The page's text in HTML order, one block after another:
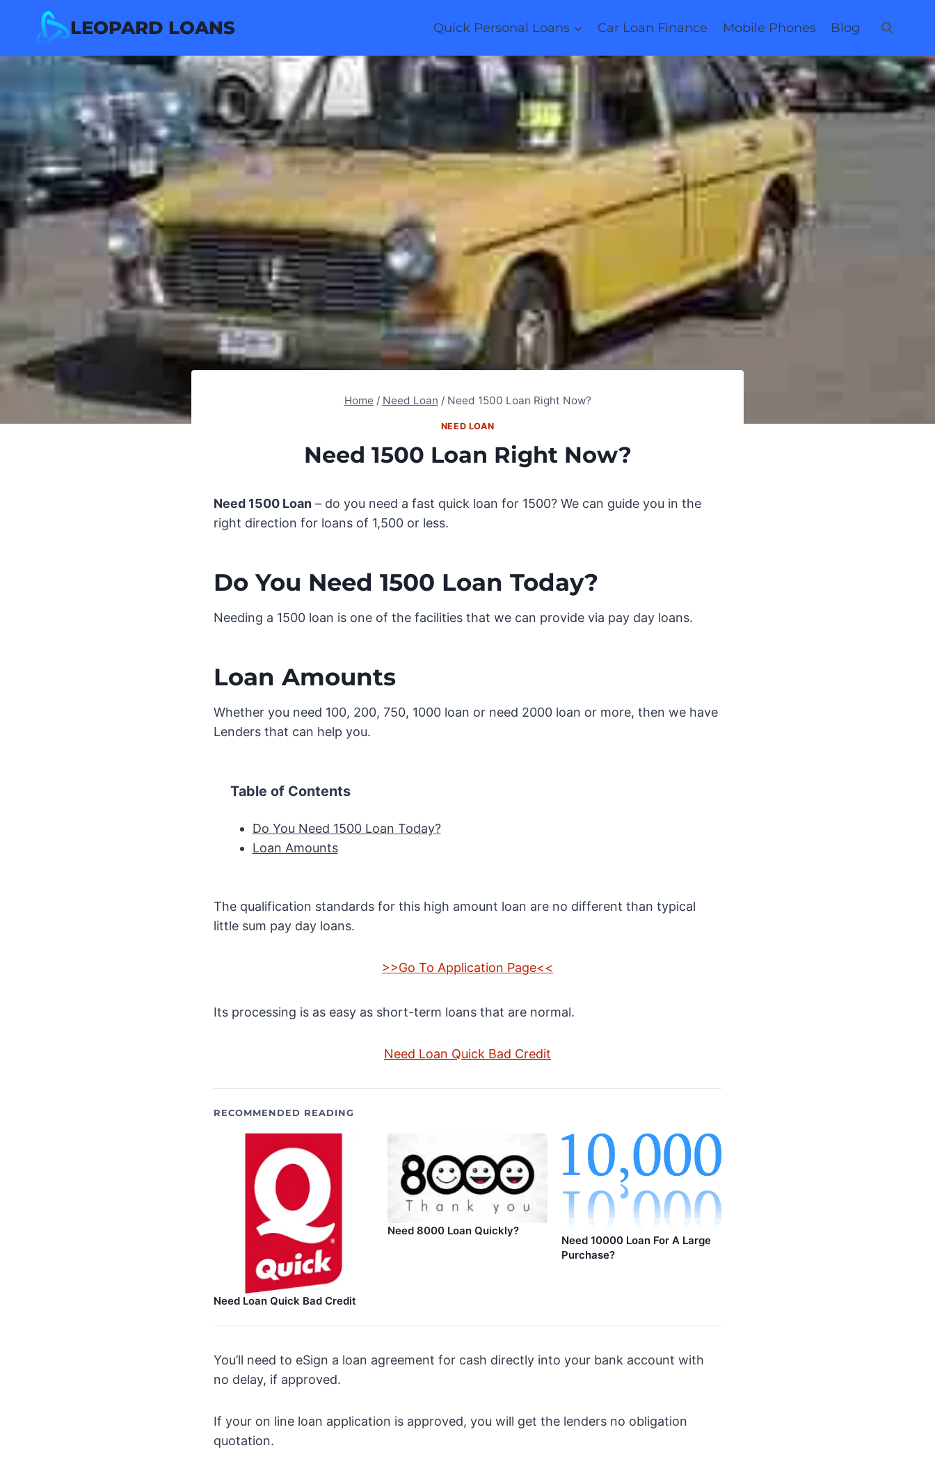
LEOPARD LOANS Quick Personal Loans Car Loan Finance Mobile Phones Blog
Home / Need Loan / Need 1500 Loan Right Now?
NEED LOAN
Need 1500 Loan Right Now?
Need 1500 Loan – do you need a fast quick loan for 1500? We can guide you in the
right direction for loans of 1,500 or less.
Do You Need 1500 Loan Today?
Needing a 1500 loan is one of the facilities that we can provide via pay day loans.
Loan Amounts
Whether you need 100, 200, 750, 1000 loan or need 2000 loan or more, then we have
Lenders that can help you.
Table of Contents
Do You Need 1500 Loan Today?
Loan Amounts
The qualification standards for this high amount loan are no different than typical
little sum pay day loans.
>>Go To Application Page<<
Its processing is as easy as short-term loans that are normal.
Need Loan Quick Bad Credit
RECOMMENDED READING
Need Loan Quick Bad Credit
Need 8000 Loan Quickly?
Need 10000 Loan For A Large
Purchase?
You’ll need to eSign a loan agreement for cash directly into your bank account with
no delay, if approved.
If your on line loan application is approved, you will get the lenders no obligation
quotation.